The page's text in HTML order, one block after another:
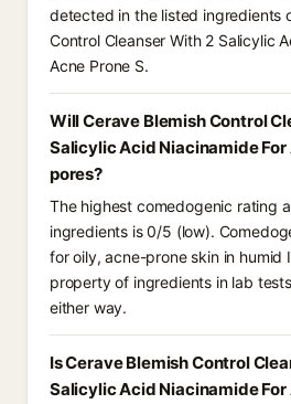
detected in the listed ingredients
Control Cleanser With 2 Salicylic
Acne Prone S.
Will Cerave Blemish Control
Salicylic Acid Niacinamide For
pores?
The highest comedogenic rating
ingredients is 0/5 (low).
for oily, acne-prone skin in humid
property of ingredients in lab
either way.
Is Cerave Blemish Control
Salicylic Acid Niacinamide For